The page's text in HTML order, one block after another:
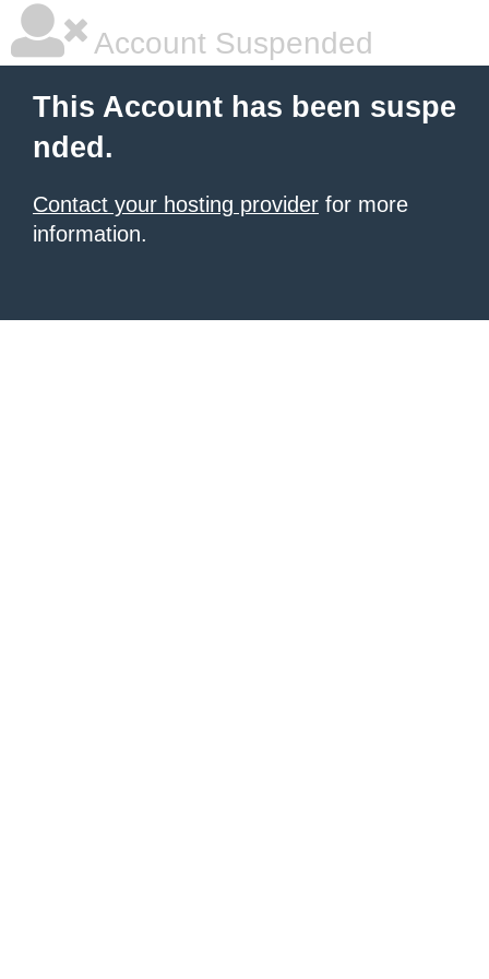
Account Suspended
This Account has been suspe
nded.
Contact your hosting provider for more
information.